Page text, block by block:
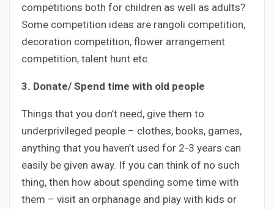
competitions both for children as well as adults?
Some competition ideas are rangoli competition,
decoration competition, flower arrangement
competition, talent hunt etc.
3. Donate/ Spend time with old people
Things that you don’t need, give them to
underprivileged people – clothes, books, games,
anything that you haven’t used for 2-3 years can
easily be given away. If you can think of no such
thing, then how about spending some time with
them – visit an orphanage and play with kids or